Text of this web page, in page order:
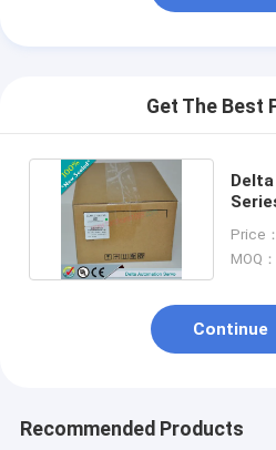
Get The Best
Price
MOQ
Continue
Recommended Products